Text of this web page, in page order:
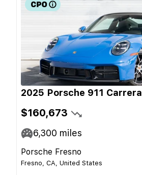
2025 Porsche 911 Carrera
$160,673
6,300 miles
Porsche Fresno
Fresno, CA, United States